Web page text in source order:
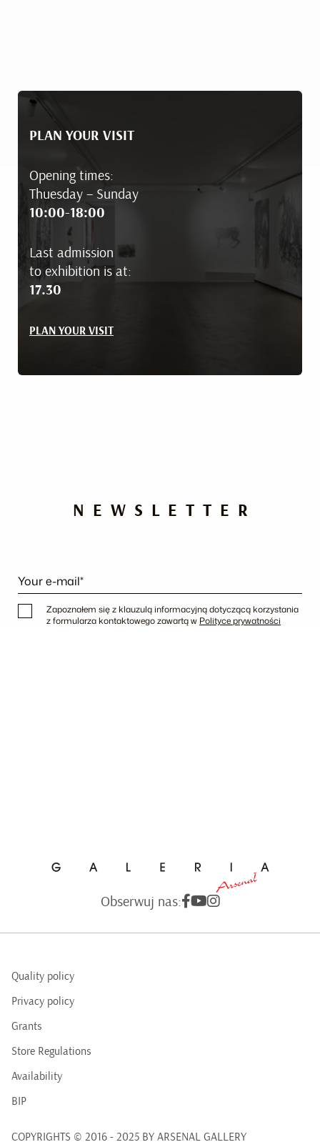
PLAN YOUR VISIT
Opening times:
Thuesday – Sunday
10:00-18:00
Last admission
to exhibition is at:
17.30
PLAN YOUR VISIT
NEWSLETTER
Your e-mail*
Zapoznałem się z klauzulą informacyjną dotyczącą korzystania
z formularza kontaktowego zawartą w Polityce prywatności
Obserwuj nas:
Quality policy
Privacy policy
Grants
Store Regulations
Availability
BIP
COPYRIGHTS © 2016 - 2025 BY ARSENAL GALLERY